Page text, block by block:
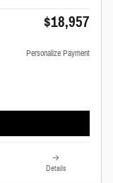
$18,957
Personalize Payment
Details